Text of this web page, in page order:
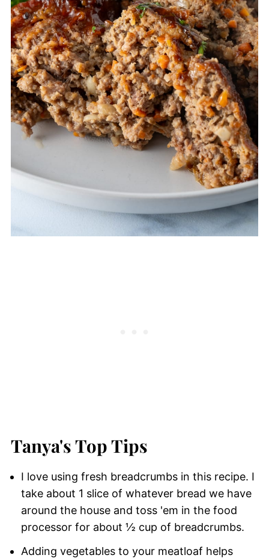
Tanya's Top Tips
I love using fresh breadcrumbs in this recipe. I
take about 1 slice of whatever bread we have
around the house and toss 'em in the food
processor for about ½ cup of breadcrumbs.
Adding vegetables to your meatloaf helps